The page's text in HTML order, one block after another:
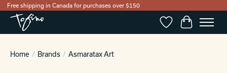
Free shipping in Canada for purchases over $150
WishlistCart
Home / Brands / Asmaratax Art